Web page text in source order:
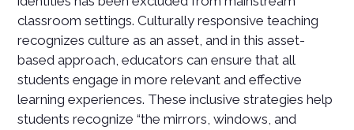
classroom settings. Culturally responsive teaching
recognizes culture as an asset, and in this asset-
based approach, educators can ensure that all
students engage in more relevant and effective
learning experiences. These inclusive strategies help
students recognize “the mirrors, windows, and